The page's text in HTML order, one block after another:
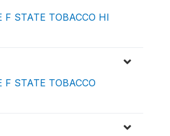
F STATE TOBACCO HI
F STATE TOBACCO